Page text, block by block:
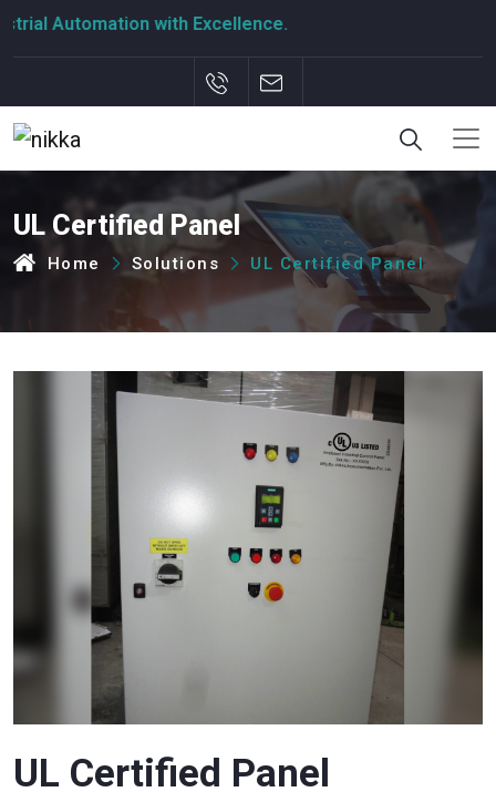
Automation with Excellence.
UL Certified Panel
Home Solutions UL Certified Panel
UL Certified Panel